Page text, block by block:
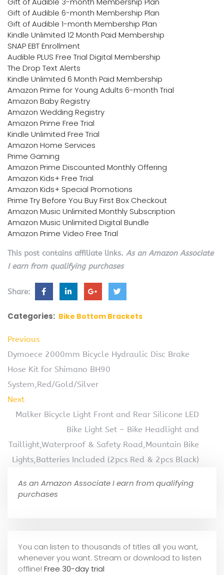
Gift of Audible 6-month Membership Plan
Gift of Audible 1-month Membership Plan
Kindle Unlimited 12 Month Paid Membership
SNAP EBT Enrollment
Audible PLUS Free Trial Digital Membership
The Drop Text Alerts
Kindle Unlimited 6 Month Paid Membership
Amazon Prime for Young Adults 6-month Trial
Amazon Baby Registry
Amazon Wedding Registry
Amazon Prime Free Trial
Kindle Unlimited Free Trial
Amazon Home Services
Prime Gaming
Amazon Prime Discounted Monthly Offering
Amazon Kids+ Free Trial
Amazon Kids+ Special Promotions
Prime Try Before You Buy First Box Checkout
Amazon Music Unlimited Monthly Subscription
Amazon Music Unlimited Digital Bundle
Amazon Prime Video Free Trial
This post contains affiliate links. As an Amazon Associate
I earn from qualifying purchases
Share:
Categories: Bike Bottom Brackets
Previous
Dymoece 2000mm Bicycle Hydraulic Disc Brake
Hose Kit for Shimano BH90
System,Red/Gold/Silver
Next
Malker Bicycle Light Front and Rear Silicone LED
Bike Light Set – Bike Headlight and
Taillight,Waterproof & Safety Road,Mountain Bike
Lights,Batteries Included (2pcs Red & 2pcs Black)
As an Amazon Associate I earn from qualifying
purchases
You can listen to thousands of titles all you want,
whenever you want. Stream or download to listen
offline! Free 30-day trial